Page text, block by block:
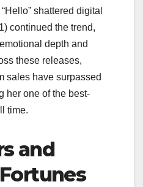
shattered digital
continued the trend,
depth and
these releases,
sales have surpassed
her one of the best-
time.
and